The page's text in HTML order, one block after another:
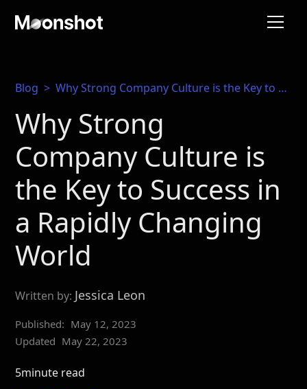
Blog > Why Strong Company Culture is the Key to Success in a Rapidly Changing World
Why Strong
Company Culture is
the Key to Success in
a Rapidly Changing
World
Written by: Jessica Leon
Published: May 12, 2023
Updated May 22, 2023
5minute read